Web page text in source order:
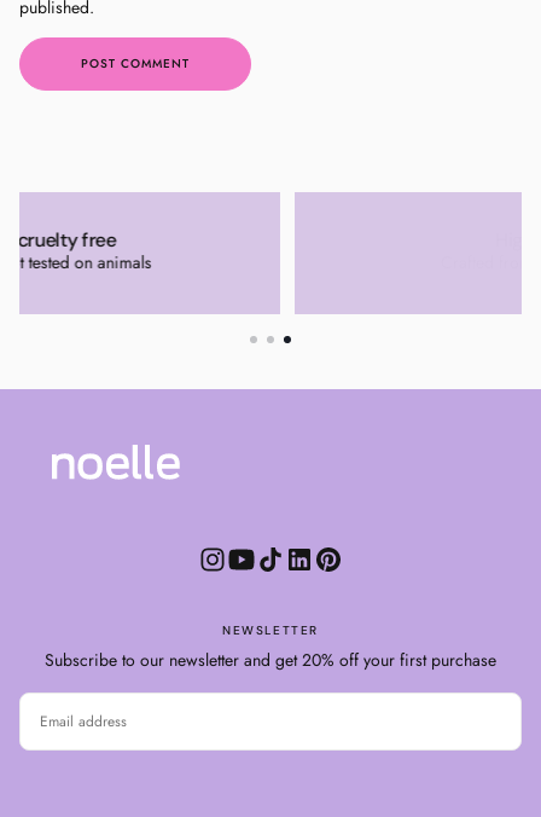
published.
POST COMMENT
NEWSLETTER
Subscribe to our newsletter and get 20% off your first purchase
EMAIL